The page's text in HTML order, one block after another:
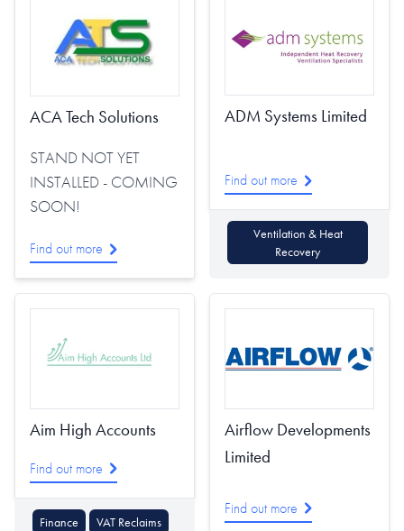
ACA Tech Solutions
STAND NOT YET
INSTALLED - COMING
SOON!
Find out more
ADM Systems Limited
Find out more
Ventilation & Heat
Recovery
Aim High Accounts
Find out more
Finance
VAT Reclaims
Airflow Developments
Limited
Find out more